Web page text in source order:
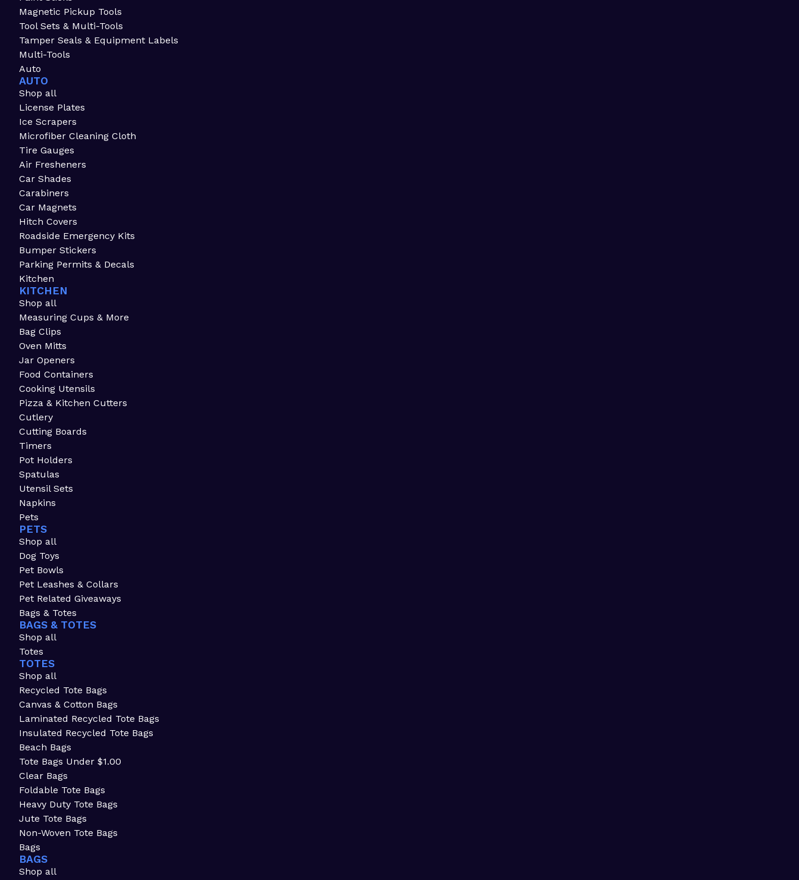
Magnetic Pickup Tools
Tool Sets & Multi-Tools
Tamper Seals & Equipment Labels
Multi-Tools
Auto
AUTO
Shop all
License Plates
Ice Scrapers
Microfiber Cleaning Cloth
Tire Gauges
Air Fresheners
Car Shades
Carabiners
Car Magnets
Hitch Covers
Roadside Emergency Kits
Bumper Stickers
Parking Permits & Decals
Kitchen
KITCHEN
Shop all
Measuring Cups & More
Bag Clips
Oven Mitts
Jar Openers
Food Containers
Cooking Utensils
Pizza & Kitchen Cutters
Cutlery
Cutting Boards
Timers
Pot Holders
Spatulas
Utensil Sets
Napkins
Pets
PETS
Shop all
Dog Toys
Pet Bowls
Pet Leashes & Collars
Pet Related Giveaways
Bags & Totes
BAGS & TOTES
Shop all
Totes
TOTES
Shop all
Recycled Tote Bags
Canvas & Cotton Bags
Laminated Recycled Tote Bags
Insulated Recycled Tote Bags
Beach Bags
Tote Bags Under $1.00
Clear Bags
Foldable Tote Bags
Heavy Duty Tote Bags
Jute Tote Bags
Non-Woven Tote Bags
Bags
BAGS
Shop all